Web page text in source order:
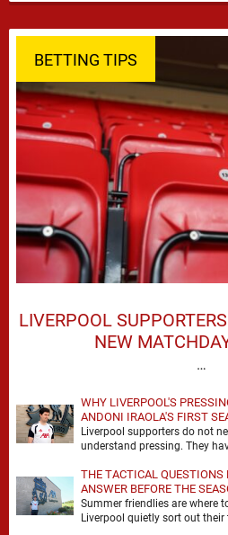
BETTING TIPS
LIVERPOOL
NEW
…
WHY LIVERPOOL'S
ANDONI IRAOLA'S FIRST
Liverpool supporters do not
understand pressing. They
THE TACTICAL
ANSWER BEFORE THE
Summer friendlies are where
Liverpool quietly sort out